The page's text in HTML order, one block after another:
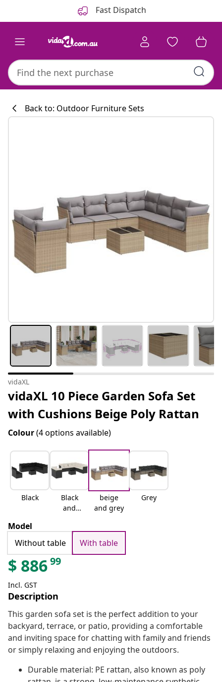
Fast Dispatch
Back to: Outdoor Furniture Sets
vidaXL
vidaXL 10 Piece Garden Sofa Set
with Cushions Beige Poly Rattan
Colour(4 options available)
Black
Black
and
beige
and grey
Grey
Model
Without table
With table
$ 88699
Incl. GST
Description
This garden sofa set is the perfect addition to your
backyard, terrace, or patio, providing a comfortable
and inviting space for chatting with family and friends
or simply relaxing and enjoying the outdoors.
Durable material: PE rattan, also known as poly